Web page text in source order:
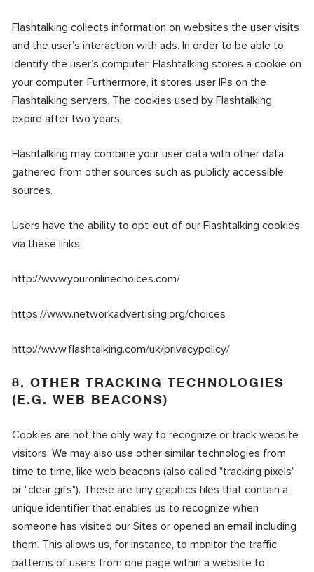
Flashtalking collects information on websites the user visits
and the user’s interaction with ads. In order to be able to
identify the user’s computer, Flashtalking stores a cookie on
your computer. Furthermore, it stores user IPs on the
Flashtalking servers. The cookies used by Flashtalking
expire after two years.
Flashtalking may combine your user data with other data
gathered from other sources such as publicly accessible
sources.
Users have the ability to opt-out of our Flashtalking cookies
via these links:
http://www.youronlinechoices.com/
https://www.networkadvertising.org/choices
http://www.flashtalking.com/uk/privacypolicy/
8. OTHER TRACKING TECHNOLOGIES
(E.G. WEB BEACONS)
Cookies are not the only way to recognize or track website
visitors. We may also use other similar technologies from
time to time, like web beacons (also called "tracking pixels"
or "clear gifs"). These are tiny graphics files that contain a
unique identifier that enables us to recognize when
someone has visited our Sites or opened an email including
them. This allows us, for instance, to monitor the traffic
patterns of users from one page within a website to